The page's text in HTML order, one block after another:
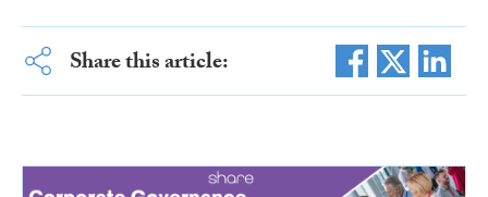
Share this article: